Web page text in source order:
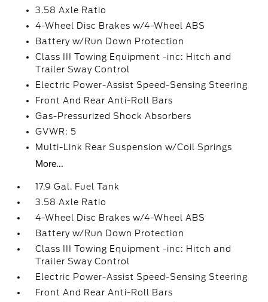
3.58 Axle Ratio
4-Wheel Disc Brakes w/4-Wheel ABS
Battery w/Run Down Protection
Class III Towing Equipment -inc: Hitch and
Trailer Sway Control
Electric Power-Assist Speed-Sensing Steering
Front And Rear Anti-Roll Bars
Gas-Pressurized Shock Absorbers
GVWR: 5
Multi-Link Rear Suspension w/Coil Springs
More...
17.9 Gal. Fuel Tank
3.58 Axle Ratio
4-Wheel Disc Brakes w/4-Wheel ABS
Battery w/Run Down Protection
Class III Towing Equipment -inc: Hitch and
Trailer Sway Control
Electric Power-Assist Speed-Sensing Steering
Front And Rear Anti-Roll Bars